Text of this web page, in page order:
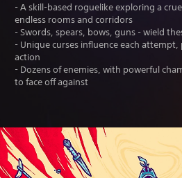
- A skill-based roguelike exploring a
endless rooms and corridors
- Swords, spears, bows, guns - wield
- Unique curses influence each
action
- Dozens of enemies, with powerful
to face off against